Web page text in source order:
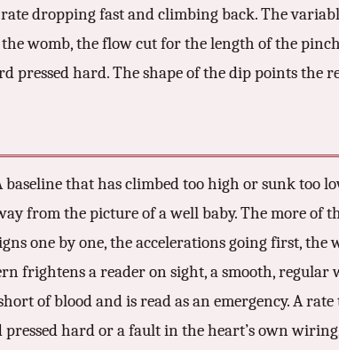
dropping fast and climbing back. The
womb, the flow cut for the length of the
pressed hard. The shape of the dip points the
that has climbed too high or sunk too
from the picture of a well baby. The more of
one by one, the accelerations going first,
frightens a reader on sight, a smooth,
of blood and is read as an emergency. A
hard or a fault in the heart’s own